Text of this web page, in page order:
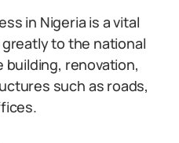
in Nigeria is a vital
to the national
building, renovation,
such as roads,